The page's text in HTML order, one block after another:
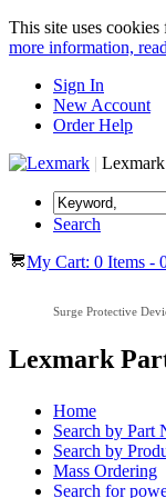
This site uses
more information,
Sign In
New Account
Order Help
|
Search
My Cart: 0 Items -
Surge Protective
Lexmark
Home
Search by Part
Search by
Mass Ordering
Search for